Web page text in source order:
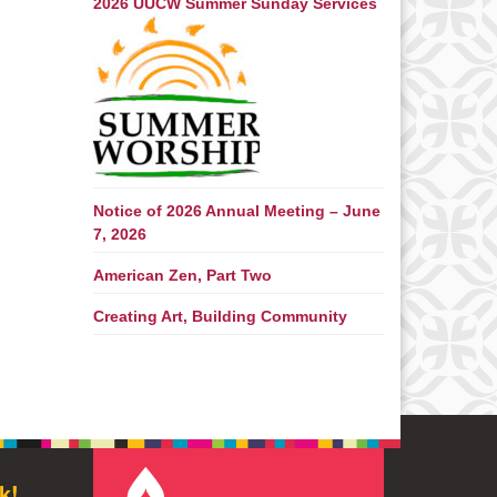
2026 UUCW Summer Sunday Services
Notice of 2026 Annual Meeting – June
7, 2026
American Zen, Part Two
Creating Art, Building Community